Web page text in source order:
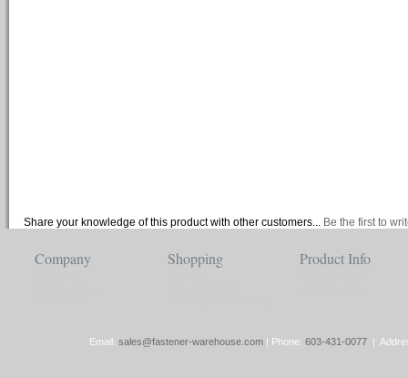
Share your knowledge of this product with other customers... Be the first to
Company Shopping Product Info
Email: sales@fastener-warehouse.com| Phone: 603-431-0077|